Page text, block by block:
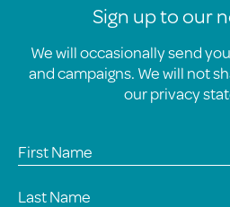
Sign up to our
We will occasionally send
and campaigns. We will not
ourprivacy